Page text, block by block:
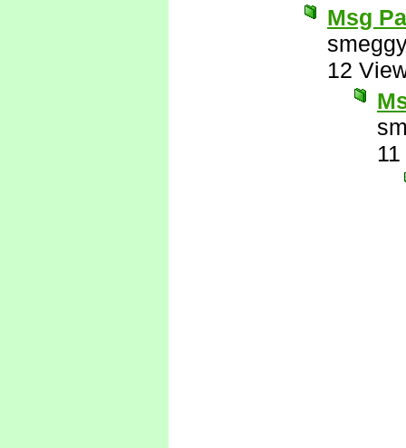
Msg
12